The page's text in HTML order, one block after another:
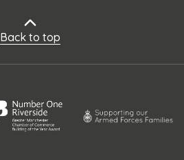
Back to top